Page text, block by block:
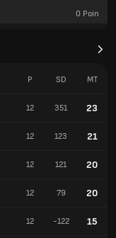
0 Poin
P SD MT
12 351 23
12 123 21
12 121 20
12 79 20
12 -122 15